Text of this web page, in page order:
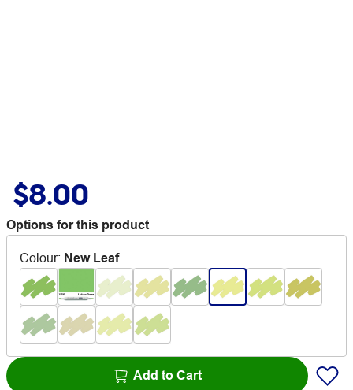
$8.00
Options for this product
Colour: New Leaf
Add to Cart